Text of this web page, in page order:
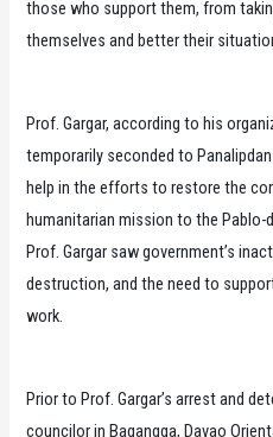
those who support them, from
themselves and better their
Prof. Gargar, according to his
temporarily seconded to
help in the efforts to restore the
humanitarian mission to the Pablo-
Prof. Gargar saw government’s
destruction, and the need to
work.
Prior to Prof. Gargar’s arrest and
councilor in Bagangga, Davao